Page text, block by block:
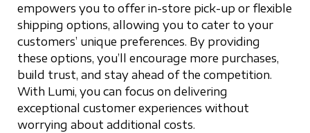
empowers you to offer in-store pick-up or flexible
shipping options, allowing you to cater to your
customers’ unique preferences. By providing
these options, you’ll encourage more purchases,
build trust, and stay ahead of the competition.
With Lumi, you can focus on delivering
exceptional customer experiences without
worrying about additional costs.